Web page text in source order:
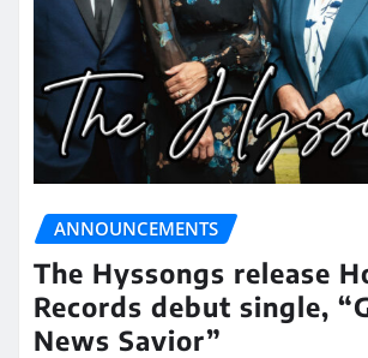
ANNOUNCEMENTS
The Hyssongs release
Records debut single,
News Savior”